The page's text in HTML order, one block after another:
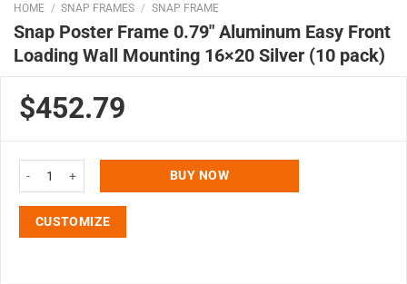
HOME / SNAP FRAMES / SNAP FRAME
Snap Poster Frame 0.79″ Aluminum Easy Front
Loading Wall Mounting 16×20 Silver (10 pack)
$452.79
Snap Poster Frame 0.79" Aluminum Easy Front Loading Wall Mounting
BUY NOW
CUSTOMIZE